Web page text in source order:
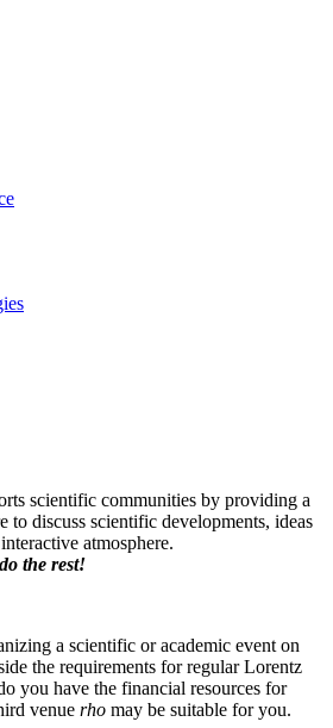
scientific communities by providing a
to discuss scientific developments, ideas
atmosphere.
the rest!
a scientific or academic event on
the requirements for regular Lorentz
you have the financial resources for
venue rho may be suitable for you.